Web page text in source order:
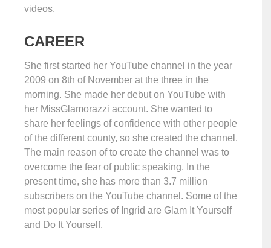
videos.
CAREER
She first started her YouTube channel in the year
2009 on 8th of November at the three in the
morning. She made her debut on YouTube with
her MissGlamorazzi account. She wanted to
share her feelings of confidence with other people
of the different county, so she created the channel.
The main reason of to create the channel was to
overcome the fear of public speaking. In the
present time, she has more than 3.7 million
subscribers on the YouTube channel. Some of the
most popular series of Ingrid are Glam It Yourself
and Do It Yourself.